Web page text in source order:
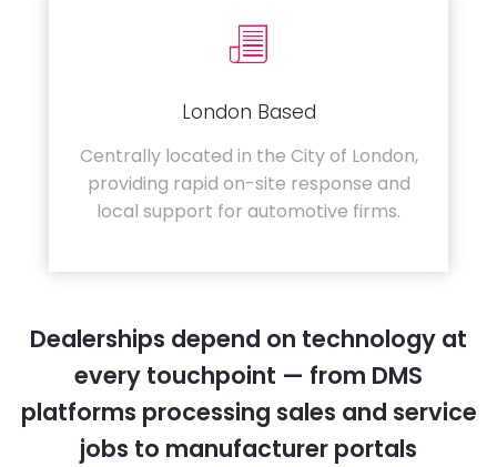
London Based
Centrally located in the City of London,
providing rapid on-site response and
local support for automotive firms.
Dealerships depend on technology at
every touchpoint — from DMS
platforms processing sales and service
jobs to manufacturer portals